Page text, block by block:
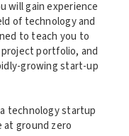
will gain experience
of technology and
to teach you to
portfolio, and
growing start-up
technology startup
at ground zero